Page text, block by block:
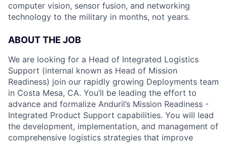
computer vision, sensor fusion, and networking
technology to the military in months, not years.
ABOUT THE JOB
We are looking for a Head of Integrated Logistics
Support (internal known as Head of Mission
Readiness) join our rapidly growing Deployments team
in Costa Mesa, CA. You’ll be leading the effort to
advance and formalize Anduril’s Mission Readiness -
Integrated Product Support capabilities. You will lead
the development, implementation, and management of
comprehensive logistics strategies that improve